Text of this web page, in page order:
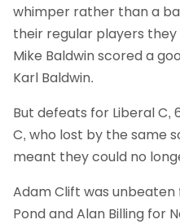
whimper rather than a
their regular players
Mike Baldwin scored a
Karl Baldwin.
But defeats for Liberal C,
C, who lost by the same
meant they could no
Adam Clift was
Pond and Alan Billing for